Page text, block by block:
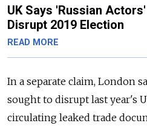
UK Says 'Russian
Disrupt 2019 Election
READ MORE
In a separate claim, London
sought to disrupt last year's
circulating leaked trade